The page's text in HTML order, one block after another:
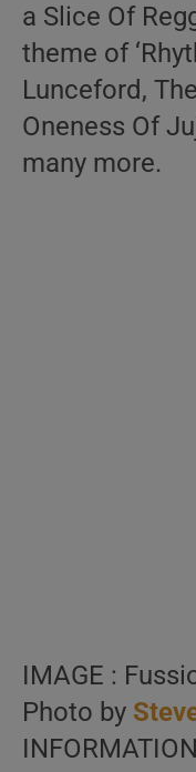
a Slice Of
theme of
Lunceford,
Oneness Of
many more.
IMAGE :
Photo by